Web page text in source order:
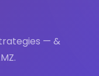
— &